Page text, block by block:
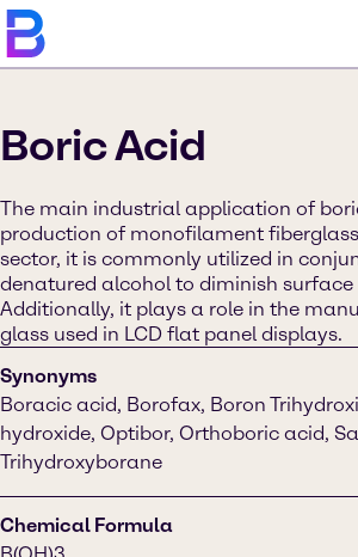
Boric Acid
The main industrial application of
production of monofilament
sector, it is commonly utilized in
denatured alcohol to diminish surface
Additionally, it plays a role in the
glass used in LCD flat panel displays.
Synonyms
Boracic acid, Borofax, Boron
hydroxide, Optibor, Orthoboric acid,
Trihydroxyborane
Chemical Formula